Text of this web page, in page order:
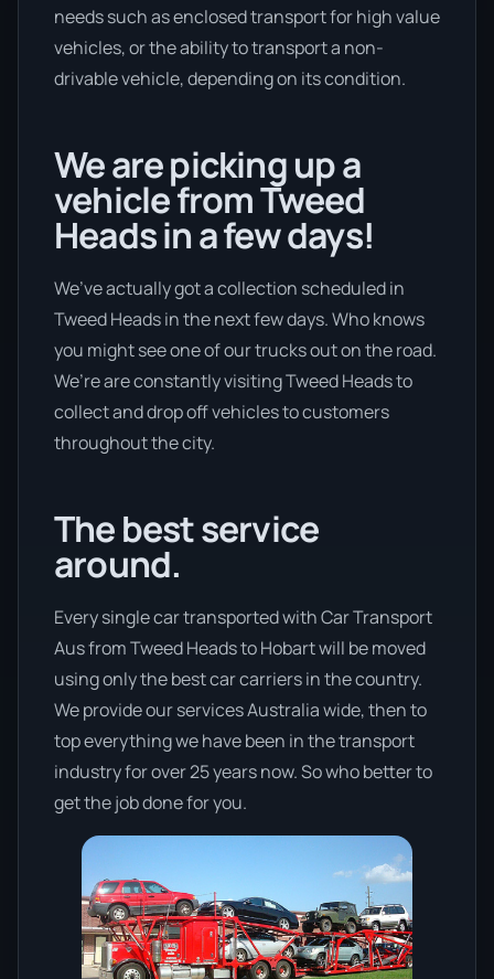
needs such as enclosed transport for high value
vehicles, or the ability to transport a non-
drivable vehicle, depending on its condition.
We are picking up a
vehicle from Tweed
Heads in a few days!
We’ve actually got a collection scheduled in
Tweed Heads in the next few days. Who knows
you might see one of our trucks out on the road.
We’re are constantly visiting Tweed Heads to
collect and drop off vehicles to customers
throughout the city.
The best service
around.
Every single car transported with Car Transport
Aus from Tweed Heads to Hobart will be moved
using only the best car carriers in the country.
We provide our services Australia wide, then to
top everything we have been in the transport
industry for over 25 years now. So who better to
get the job done for you.